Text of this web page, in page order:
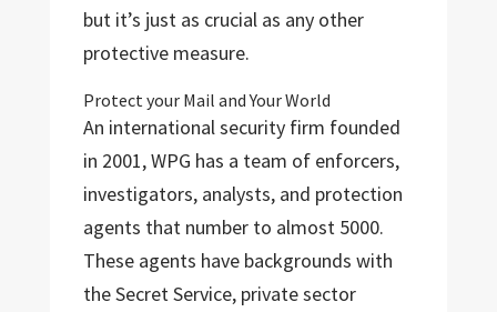
but it’s just as crucial as any other
protective measure.
Protect your Mail and Your World
An international security firm founded
in 2001, WPG has a team of enforcers,
investigators, analysts, and protection
agents that number to almost 5000.
These agents have backgrounds with
the Secret Service, private sector